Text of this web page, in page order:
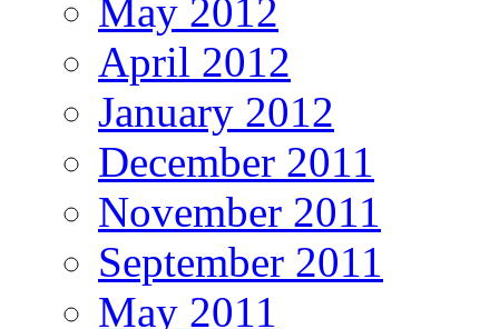
May 2012
April 2012
January 2012
December 2011
November 2011
September 2011
May 2011